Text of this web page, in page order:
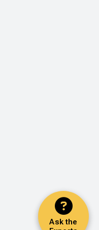
Ask the